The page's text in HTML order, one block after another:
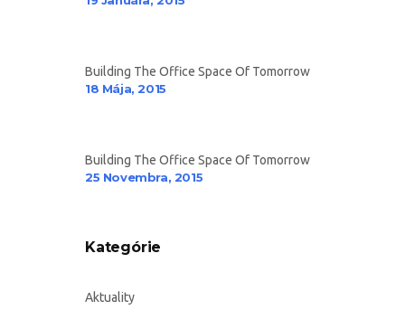
Building The Office Space Of Tomorrow
18 Mája, 2015
Building The Office Space Of Tomorrow
25 Novembra, 2015
Kategórie
Aktuality